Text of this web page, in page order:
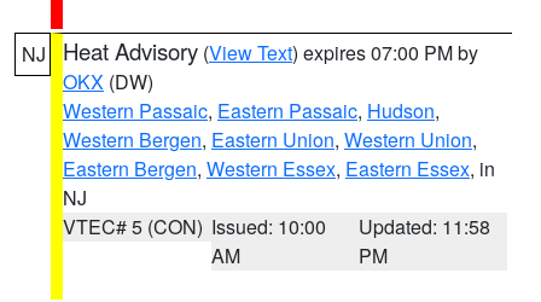
NJ Heat Advisory (View Text) expires 07:00 PM by
OKX (DW)
Western Passaic, Eastern Passaic, Hudson,
Western Bergen, Eastern Union, Western Union,
Eastern Bergen, Western Essex, Eastern Essex, in
NJ
VTEC# 5 (CON) Issued: 10:00
AM
Updated: 11:58
PM